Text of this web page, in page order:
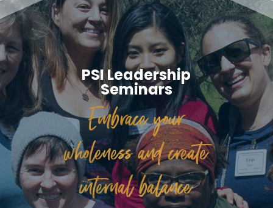
PSI Leadership
Seminars
Embrace your
wholeness and create
internal balance